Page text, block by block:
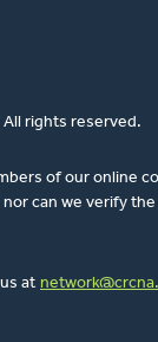
rights reserved.
of our online
can we verify the
at